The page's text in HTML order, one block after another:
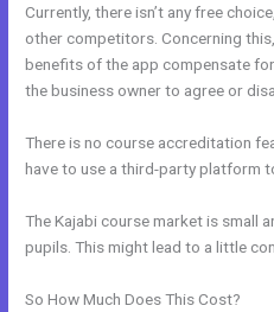
Currently, there isn’t any free
other competitors. Concerning
benefits of the app compensate
the business owner to agree or
There is no course accreditation
have to use a third-party platform
The Kajabi course market is small
pupils. This might lead to a little
So How Much Does This Cost?